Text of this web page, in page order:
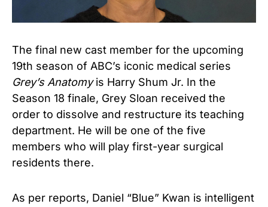
The final new cast member for the upcoming
19th season of ABC’s iconic medical series
Grey’s Anatomyis Harry Shum Jr. In the
Season 18 finale, Grey Sloan received the
order to dissolve and restructure its teaching
department. He will be one of the five
members who will play first-year surgical
residents there.
As per reports, Daniel “Blue” Kwan is intelligent